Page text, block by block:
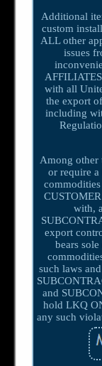
Additional
custom
ALL other
issues
with all
the export
including
Among other
or require
with,
export
bears
such laws
and
hold LKQ
any such